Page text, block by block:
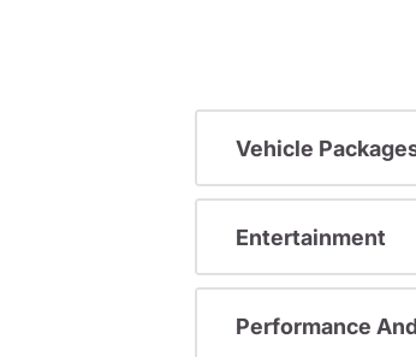
Vehicle
Entertainment
Performance